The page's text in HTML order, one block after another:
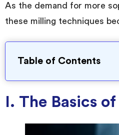
As the demand for more
these milling techniques
Table of Contents
I. The Basics